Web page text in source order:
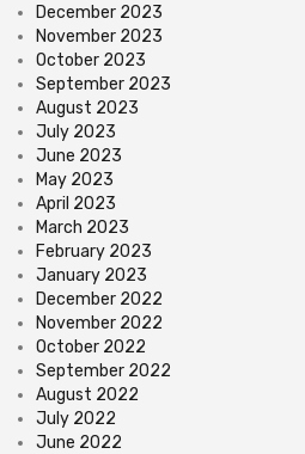
December 2023
November 2023
October 2023
September 2023
August 2023
July 2023
June 2023
May 2023
April 2023
March 2023
February 2023
January 2023
December 2022
November 2022
October 2022
September 2022
August 2022
July 2022
June 2022